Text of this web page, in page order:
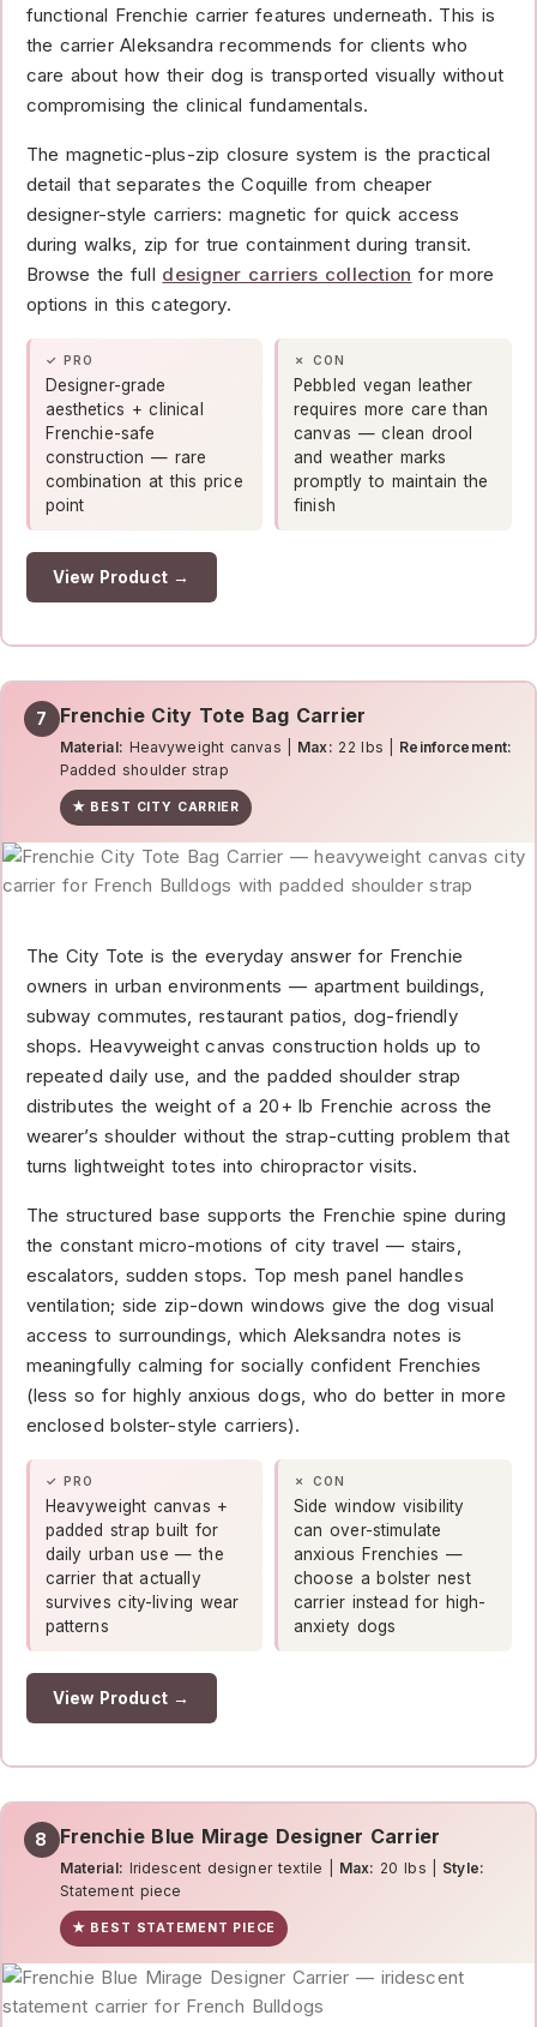
functional Frenchie carrier features underneath. This is
the carrier Aleksandra recommends for clients who
care about how their dog is transported visually without
compromising the clinical fundamentals.
The magnetic-plus-zip closure system is the practical
detail that separates the Coquille from cheaper
designer-style carriers: magnetic for quick access
during walks, zip for true containment during transit.
Browse the full designer carriers collection for more
options in this category.
✓ PRO
Designer-grade
aesthetics + clinical
Frenchie-safe
construction — rare
combination at this price
point
✗ CON
Pebbled vegan leather
requires more care than
canvas — clean drool
and weather marks
promptly to maintain the
finish
View Product →
7 Frenchie City Tote Bag Carrier
Material: Heavyweight canvas | Max: 22 lbs | Reinforcement:
Padded shoulder strap
★ BEST CITY CARRIER
The City Tote is the everyday answer for Frenchie
owners in urban environments — apartment buildings,
subway commutes, restaurant patios, dog-friendly
shops. Heavyweight canvas construction holds up to
repeated daily use, and the padded shoulder strap
distributes the weight of a 20+ lb Frenchie across the
wearer’s shoulder without the strap-cutting problem that
turns lightweight totes into chiropractor visits.
The structured base supports the Frenchie spine during
the constant micro-motions of city travel — stairs,
escalators, sudden stops. Top mesh panel handles
ventilation; side zip-down windows give the dog visual
access to surroundings, which Aleksandra notes is
meaningfully calming for socially confident Frenchies
(less so for highly anxious dogs, who do better in more
enclosed bolster-style carriers).
✓ PRO
Heavyweight canvas +
padded strap built for
daily urban use — the
carrier that actually
survives city-living wear
patterns
✗ CON
Side window visibility
can over-stimulate
anxious Frenchies —
choose a bolster nest
carrier instead for high-
anxiety dogs
View Product →
8 Frenchie Blue Mirage Designer Carrier
Material: Iridescent designer textile | Max: 20 lbs | Style:
Statement piece
★ BEST STATEMENT PIECE